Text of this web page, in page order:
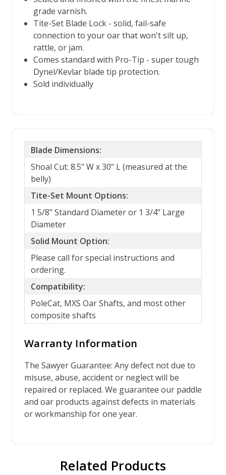
grade varnish.
Tite-Set Blade Lock - solid, fail-safe
connection to your oar that won't silt up,
rattle, or jam.
Comes standard with Pro-Tip - super tough
Dynel/Kevlar blade tip protection.
Sold individually
Blade Dimensions:
Shoal Cut: 8.5" W x 30" L (measured at the
belly)
Tite-Set Mount Options:
1 5/8" Standard Diameter or 1 3/4" Large
Diameter
Solid Mount Option:
Please call for special instructions and
ordering.
Compatibility:
PoleCat, MXS Oar Shafts, and most other
composite shafts
Warranty Information
The Sawyer Guarantee: Any defect not due to
misuse, abuse, accident or neglect will be
repaired or replaced. We guarantee our paddle
and oar products against defects in materials
or workmanship for one year.
Related Products